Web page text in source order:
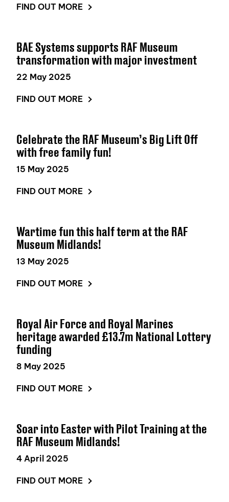
FIND OUT MORE
BAE Systems supports RAF Museum
transformation with major investment
22 May 2025
FIND OUT MORE
Celebrate the RAF Museum’s Big Lift Off
with free family fun!
15 May 2025
FIND OUT MORE
Wartime fun this half term at the RAF
Museum Midlands!
13 May 2025
FIND OUT MORE
Royal Air Force and Royal Marines
heritage awarded £13.7m National Lottery
funding
8 May 2025
FIND OUT MORE
Soar into Easter with Pilot Training at the
RAF Museum Midlands!
4 April 2025
FIND OUT MORE